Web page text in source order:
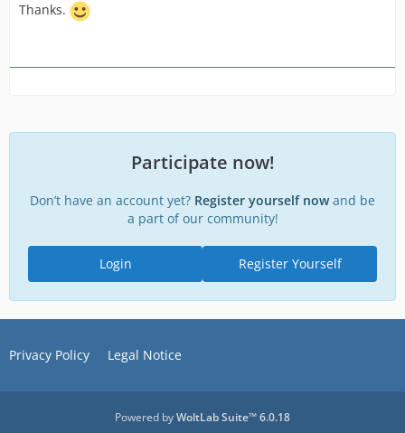
Thanks.
Participate now!
Don’t have an account yet? Register yourself nowand be
a part of our community!
Register Yourself
Login
Privacy Policy Legal Notice
Powered byWoltLab Suite™ 6.0.18